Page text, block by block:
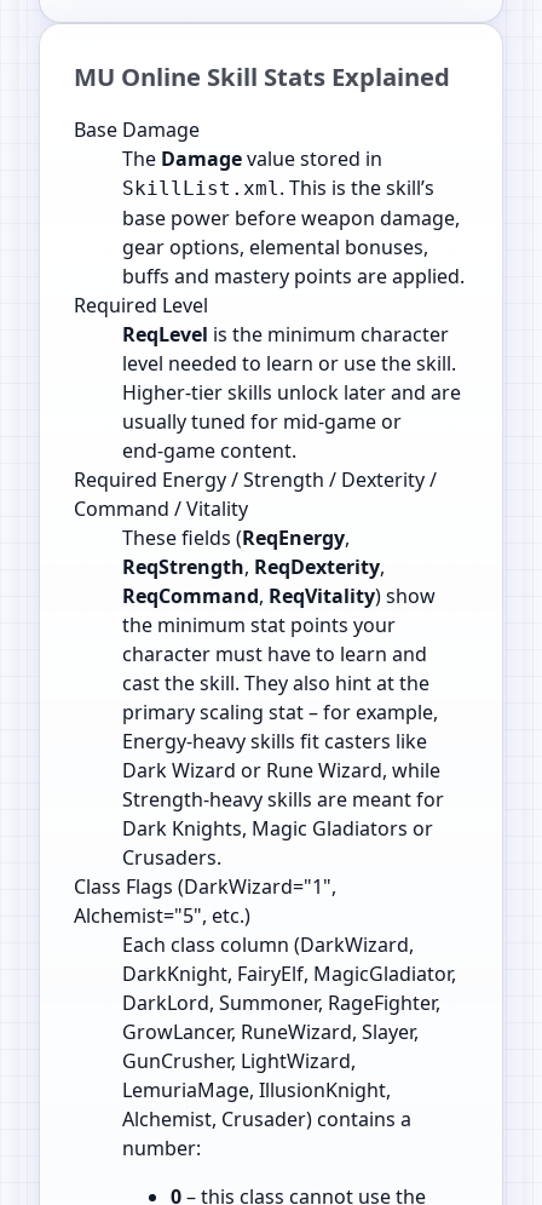
MU Online Skill Stats Explained
Base Damage
The Damagevalue stored in
SkillList.xml. This is the skill’s
base power before weapon damage,
gear options, elemental bonuses,
buffs and mastery points are applied.
Required Level
ReqLevel is the minimum character
level needed to learn or use the skill.
Higher‑tier skills unlock later and are
usually tuned for mid‑game or
end‑game content.
Required Energy / Strength / Dexterity /
Command / Vitality
These fields (ReqEnergy,
ReqStrength, ReqDexterity,
ReqCommand, ReqVitality) show
the minimum stat points your
character must have to learn and
cast the skill. They also hint at the
primary scaling stat – for example,
Energy‑heavy skills fit casters like
Dark Wizard or Rune Wizard, while
Strength‑heavy skills are meant for
Dark Knights, Magic Gladiators or
Crusaders.
Class Flags (DarkWizard="1",
Alchemist="5", etc.)
Each class column (DarkWizard,
DarkKnight, FairyElf, MagicGladiator,
DarkLord, Summoner, RageFighter,
GrowLancer, RuneWizard, Slayer,
GunCrusher, LightWizard,
LemuriaMage, IllusionKnight,
Alchemist, Crusader) contains a
number:
0– this class cannot use the